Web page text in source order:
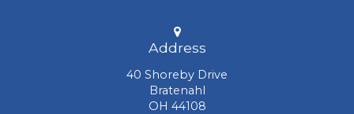
Address
40 Shoreby Drive
Bratenahl
OH 44108